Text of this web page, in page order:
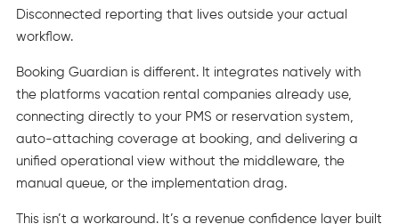
Disconnected reporting that lives outside your actual
workflow.
Booking Guardian is different. It integrates natively with
the platforms vacation rental companies already use,
connecting directly to your PMS or reservation system,
auto-attaching coverage at booking, and delivering a
unified operational view without the middleware, the
manual queue, or the implementation drag.
This isn’t a workaround. It’s a revenue confidence layer built